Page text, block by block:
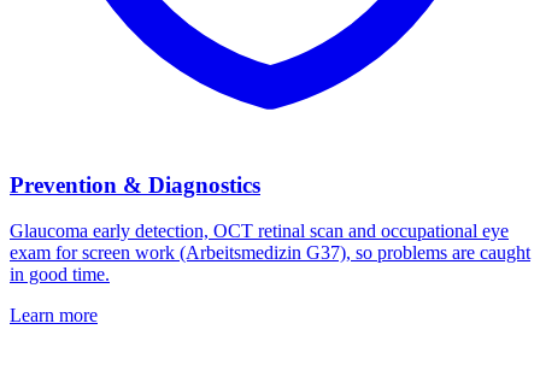
Prevention & Diagnostics
Glaucoma early detection, OCT retinal scan and occupational eye
exam for screen work (Arbeitsmedizin G37), so problems are caught
in good time.
Learn more